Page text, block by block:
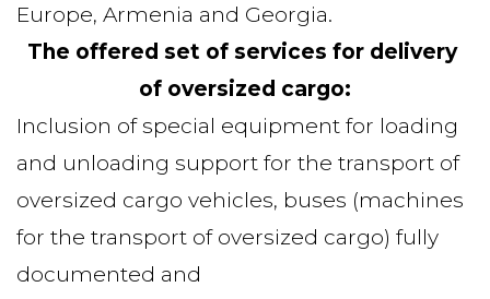
Europe, Armenia and Georgia.
The offered set of services for delivery
of oversized cargo:
Inclusion of special equipment for loading
and unloading support for the transport of
oversized cargo vehicles, buses (machines
for the transport of oversized cargo) fully
documented and